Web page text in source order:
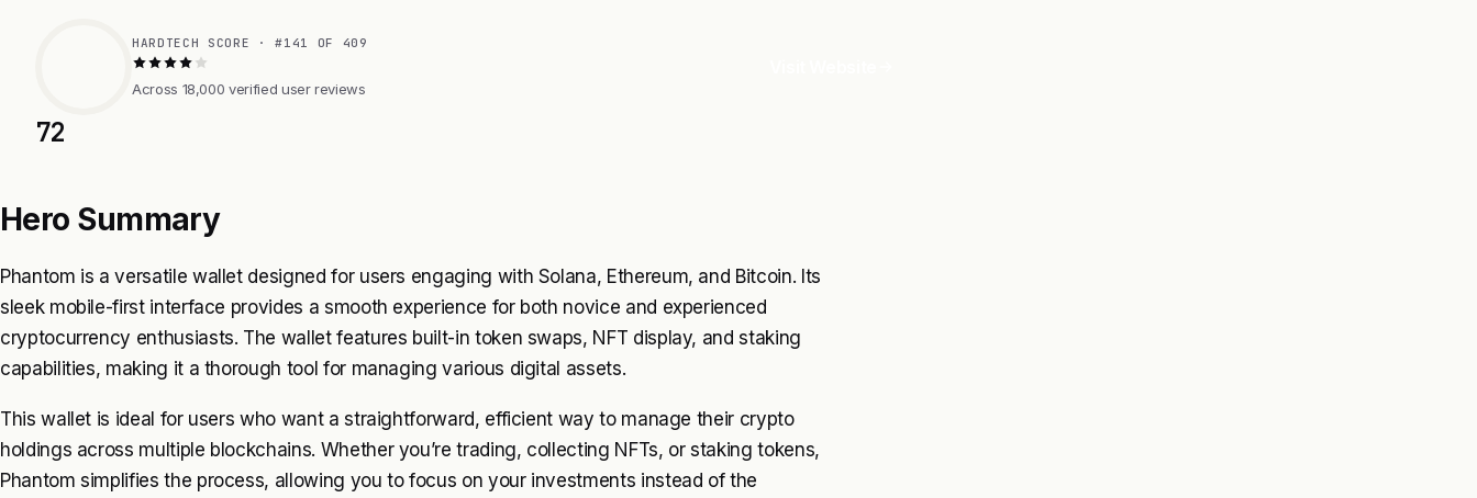
72
HARDTECH SCORE · #141 OF 409
Across 18,000 verified user reviews
Hero Summary
Phantom is a versatile wallet designed for users engaging with Solana, Ethereum, and Bitcoin. Its
sleek mobile-first interface provides a smooth experience for both novice and experienced
cryptocurrency enthusiasts. The wallet features built-in token swaps, NFT display, and staking
capabilities, making it a thorough tool for managing various digital assets.
This wallet is ideal for users who want a straightforward, efficient way to manage their crypto
holdings across multiple blockchains. Whether you’re trading, collecting NFTs, or staking tokens,
Phantom simplifies the process, allowing you to focus on your investments instead of the